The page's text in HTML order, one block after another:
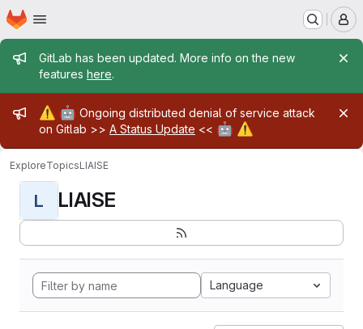
Skip to main content
Homepage
Admin message
GitLab has been updated. More info on the new
features here.
Admin message
⚠️ 🤖 Ongoing distributed denial of service attack
on Gitlab >> A Status Update << 🤖 ⚠️
ExploreTopicsLIAISE
L LIAISE
Language